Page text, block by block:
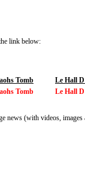
link below:
Tomb
Le Hall
Tomb Le Hall
news (with videos,